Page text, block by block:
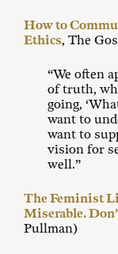
How to
Ethics, The
“We often
of truth,
going,
want to
want to
vision for
well.”
The Feminist
Miserable.
Pullman)